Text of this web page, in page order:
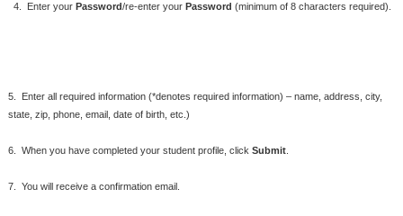
4. Enter your Password/re-enter your Password (minimum of 8 characters required).
5. Enter all required information (*denotes required information) – name, address, city,
state, zip, phone, email, date of birth, etc.)
6. When you have completed your student profile, click Submit.
7. You will receive a confirmation email.